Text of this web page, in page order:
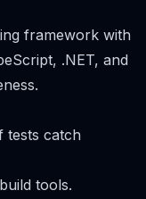
framework with
.NET, and
tests catch
tools.